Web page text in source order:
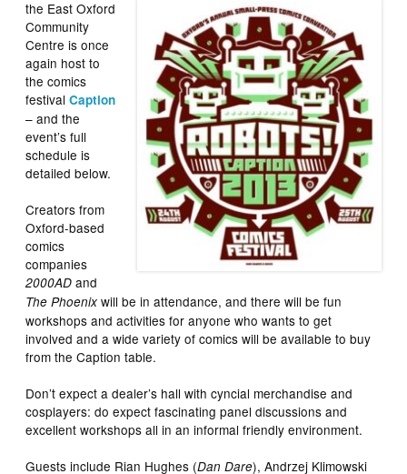
the East Oxford
Community
Centre is once
again host to
the comics
festivalCaption
– and the
event’s full
schedule is
detailed below.
Creators from
Oxford-based
comics
companies
2000AD and
The Phoenix will be in attendance, and there will be fun
workshops and activities for anyone who wants to get
involved and a wide variety of comics will be available to buy
from the Caption table.
Don’t expect a dealer’s hall with cyncial merchandise and
cosplayers: do expect fascinating panel discussions and
excellent workshops all in an informal friendly environment.
Guests include Rian Hughes (Dan Dare), Andrzej Klimowski